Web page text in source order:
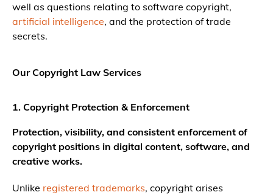
well as questions relating to software copyright,
artificial intelligence, and the protection of trade
secrets.
Our Copyright Law Services
1. Copyright Protection & Enforcement
Protection, visibility, and consistent enforcement of
copyright positions in digital content, software, and
creative works.
Unlike registered trademarks, copyright arises